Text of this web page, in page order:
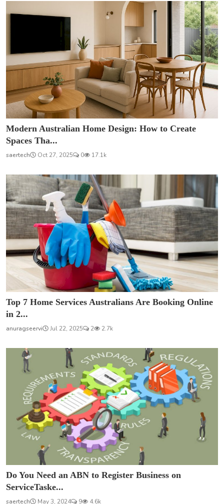
Modern Australian Home Design: How to Create
Spaces Tha...
saertech Oct 27, 2025 0 17.1k
Top 7 Home Services Australians Are Booking Online
in 2...
anuragseervi Jul 22, 2025 2 2.7k
Do You Need an ABN to Register Business on
ServiceTaske...
saertech May 3, 2024 9 4.6k